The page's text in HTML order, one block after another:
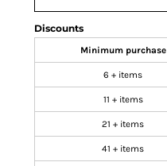
Discounts
Minimum purchase
6 + items
11 + items
21 + items
41 + items